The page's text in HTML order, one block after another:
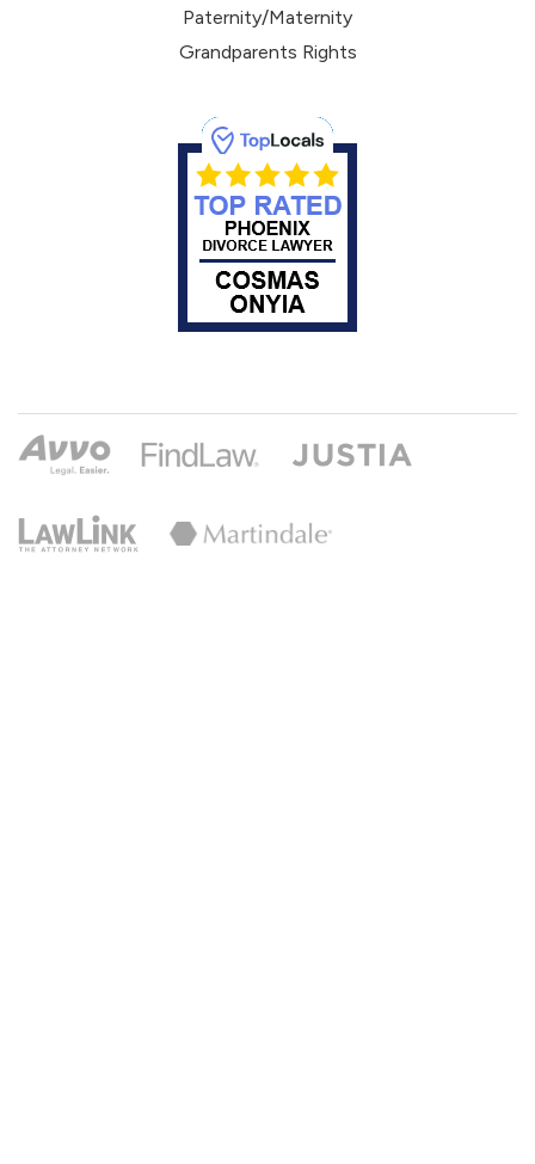
Paternity/Maternity
Grandparents Rights